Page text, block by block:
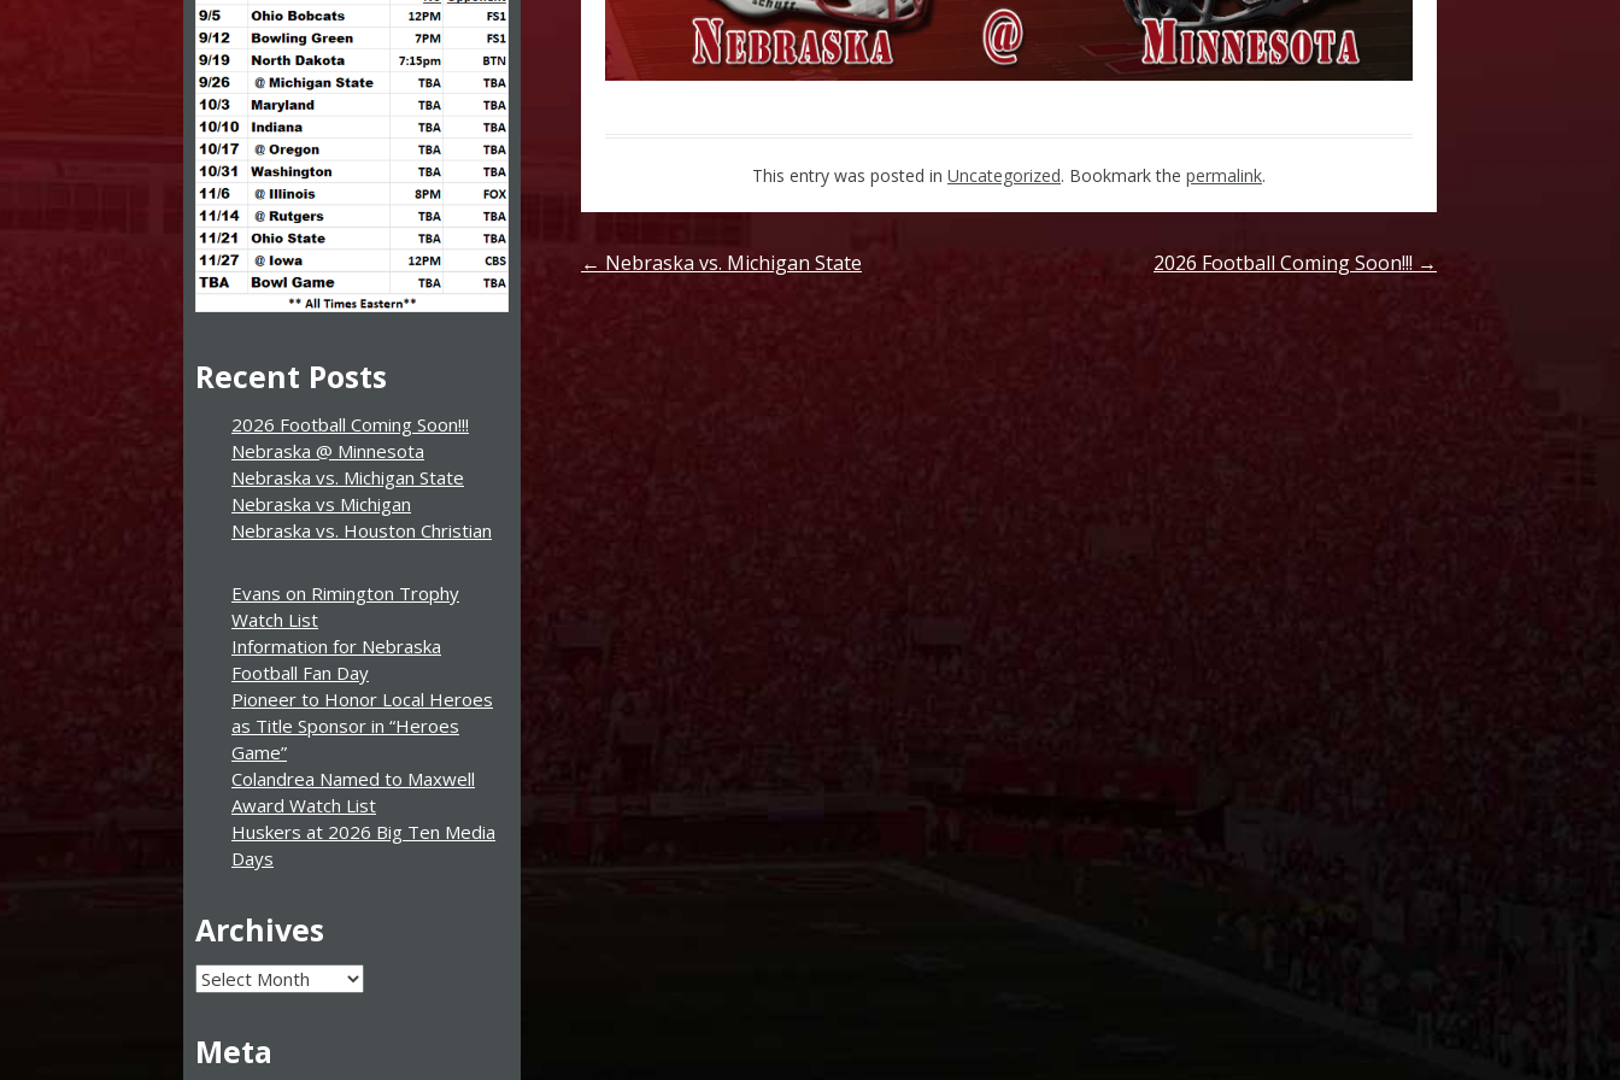
This entry was posted in Uncategorized. Bookmark the permalink.
Post
← Nebraska vs. Michigan State 2026 Football Coming Soon!!! →
Recent Posts
2026 Football Coming Soon!!!
Nebraska @ Minnesota
Nebraska vs. Michigan State
Nebraska vs Michigan
Nebraska vs. Houston Christian
Evans on Rimington Trophy
Watch List
Information for Nebraska
Football Fan Day
Pioneer to Honor Local Heroes
as Title Sponsor in “Heroes
Game”
Colandrea Named to Maxwell
Award Watch List
Huskers at 2026 Big Ten Media
Days
Archives
Archives
Meta